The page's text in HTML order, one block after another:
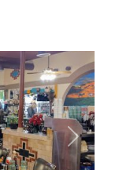
Next